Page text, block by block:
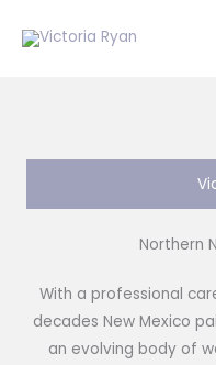
Northern
With a professional
decades New Mexico
an evolving body of